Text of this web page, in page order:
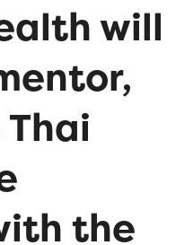
will
the